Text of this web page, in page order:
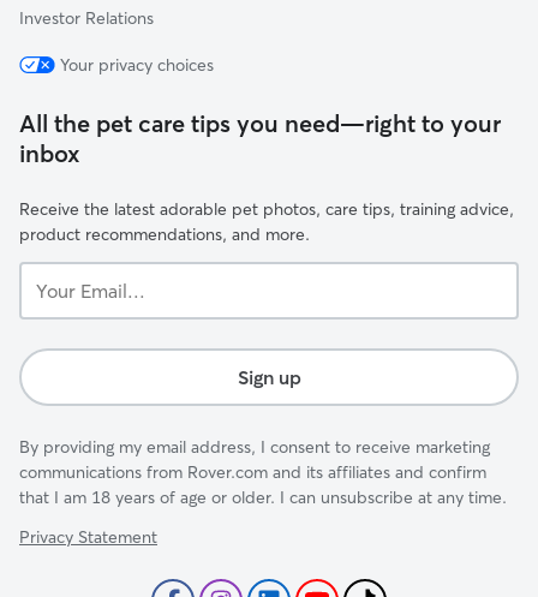
Investor Relations
Your privacy choices
All the pet care tips you need—right to your
inbox
Receive the latest adorable pet photos, care tips, training advice,
product recommendations, and more.
Email...
Sign up
By providing my email address, I consent to receive marketing
communications from Rover.com and its affiliates and confirm
that I am 18 years of age or older. I can unsubscribe at any time.
Privacy Statement